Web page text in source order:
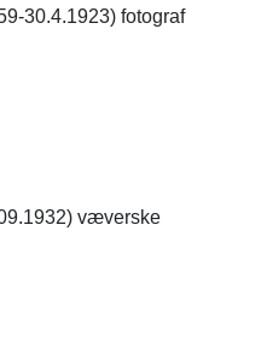
30.4.1923) fotograf
væverske